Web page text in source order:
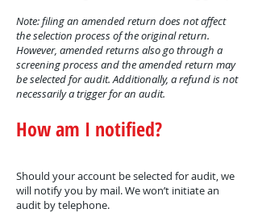
Note: filing an amended return does not affect
the selection process of the original return.
However, amended returns also go through a
screening process and the amended return may
be selected for audit. Additionally, a refund is not
necessarily a trigger for an audit.
How am I notified?
Should your account be selected for audit, we
will notify you by mail. We won’t initiate an
audit by telephone.